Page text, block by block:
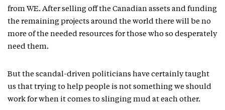
from WE. After selling off the Canadian assets and funding
the remaining projects around the world there will be no
more of the needed resources for those who so desperately
need them.
But the scandal-driven politicians have certainly taught
us that trying to help people is not something we should
work for when it comes to slinging mud at each other.